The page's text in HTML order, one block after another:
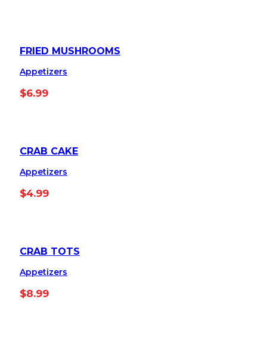
FRIED MUSHROOMS
Appetizers
$6.99
CRAB CAKE
Appetizers
$4.99
CRAB TOTS
Appetizers
$8.99